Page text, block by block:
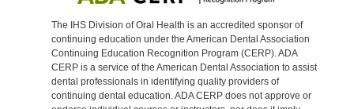
The IHS Division of Oral Health is an accredited sponsor of
continuing education under the American Dental Association
Continuing Education Recognition Program (CERP). ADA
CERP is a service of the American Dental Association to assist
dental professionals in identifying quality providers of
continuing dental education. ADA CERP does not approve or